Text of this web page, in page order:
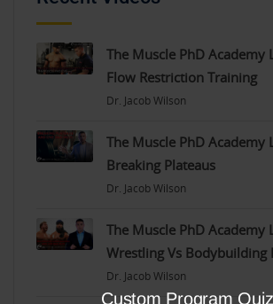
The Muscle PhD Academy
Flow Restriction Training
Dr. Jacob Wilson
The Muscle PhD Academy
Breaking Plateaus
Dr. Jacob Wilson
The Muscle PhD Academy
Wrestling Vs Bodybuilding
Dr. Jacob Wilson